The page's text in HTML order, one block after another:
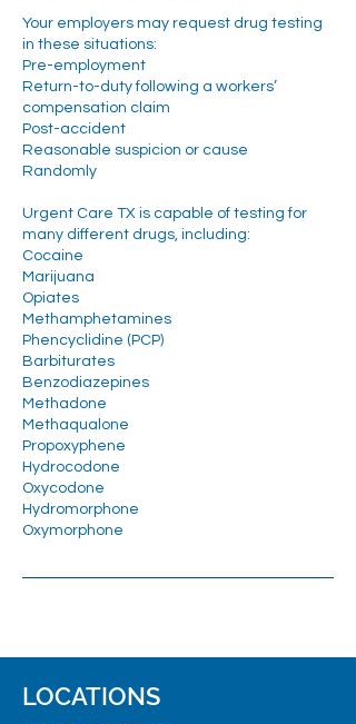
Your employers may request drug testing
in these situations:
Pre-employment
Return-to-duty following a workers’
compensation claim
Post-accident
Reasonable suspicion or cause
Randomly
Urgent Care TX is capable of testing for
many different drugs, including:
Cocaine
Marijuana
Opiates
Methamphetamines
Phencyclidine (PCP)
Barbiturates
Benzodiazepines
Methadone
Methaqualone
Propoxyphene
Hydrocodone
Oxycodone
Hydromorphone
Oxymorphone
LOCATIONS